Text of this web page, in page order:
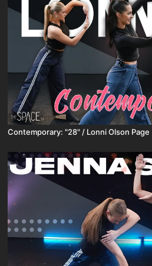
Contemporary: "28" / Lonni Olson Page